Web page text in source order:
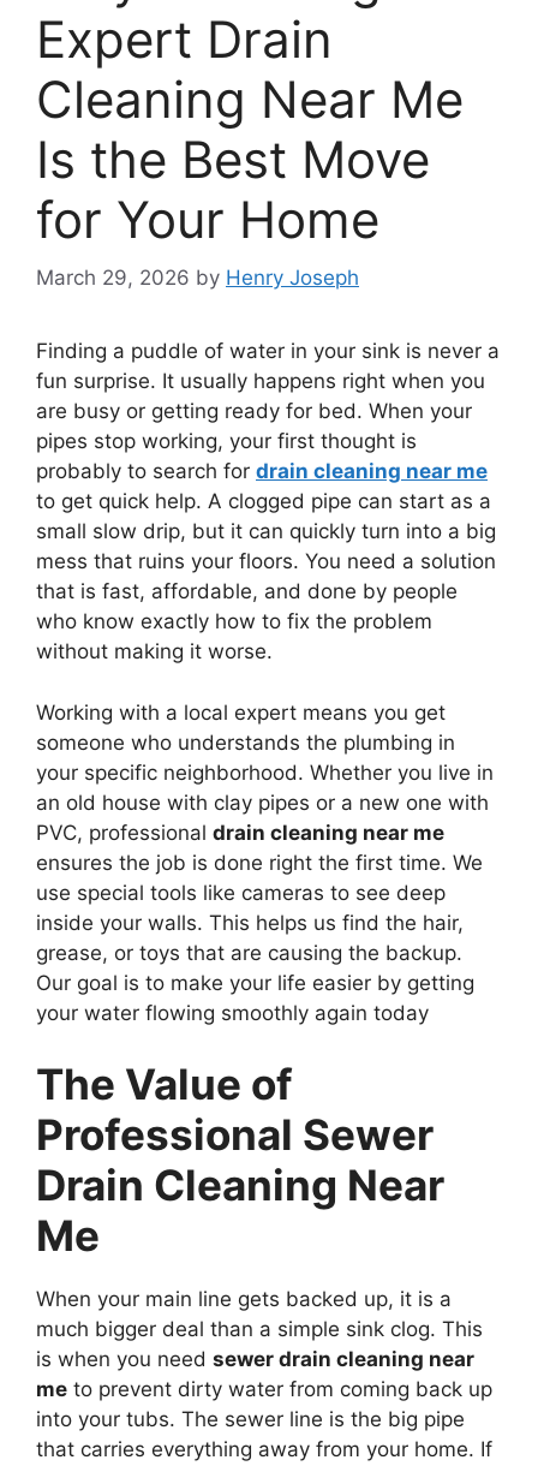
Expert Drain
Cleaning Near Me
Is the Best Move
for Your Home
March 29, 2026 by Henry Joseph
Finding a puddle of water in your sink is never a
fun surprise. It usually happens right when you
are busy or getting ready for bed. When your
pipes stop working, your first thought is
probably to search for drain cleaning near me
to get quick help. A clogged pipe can start as a
small slow drip, but it can quickly turn into a big
mess that ruins your floors. You need a solution
that is fast, affordable, and done by people
who know exactly how to fix the problem
without making it worse.
Working with a local expert means you get
someone who understands the plumbing in
your specific neighborhood. Whether you live in
an old house with clay pipes or a new one with
PVC, professional drain cleaning near me
ensures the job is done right the first time. We
use special tools like cameras to see deep
inside your walls. This helps us find the hair,
grease, or toys that are causing the backup.
Our goal is to make your life easier by getting
your water flowing smoothly again today
The Value of
Professional Sewer
Drain Cleaning Near
Me
When your main line gets backed up, it is a
much bigger deal than a simple sink clog. This
is when you need sewer drain cleaning near
me to prevent dirty water from coming back up
into your tubs. The sewer line is the big pipe
that carries everything away from your home. If